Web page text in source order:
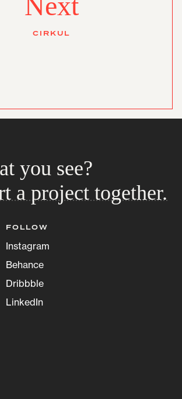
CIRKUL
you see?
a project together.
FOLLOW
Instagram
Behance
Dribbble
LinkedIn